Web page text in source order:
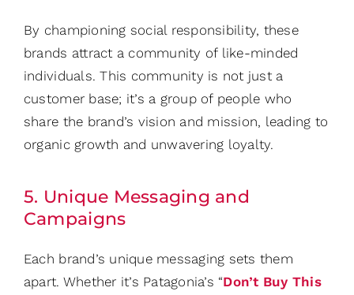
By championing social responsibility, these
brands attract a community of like-minded
individuals. This community is not just a
customer base; it’s a group of people who
share the brand’s vision and mission, leading to
organic growth and unwavering loyalty.
5. Unique Messaging and
Campaigns
Each brand’s unique messaging sets them
apart. Whether it’s Patagonia’s “Don’t Buy This